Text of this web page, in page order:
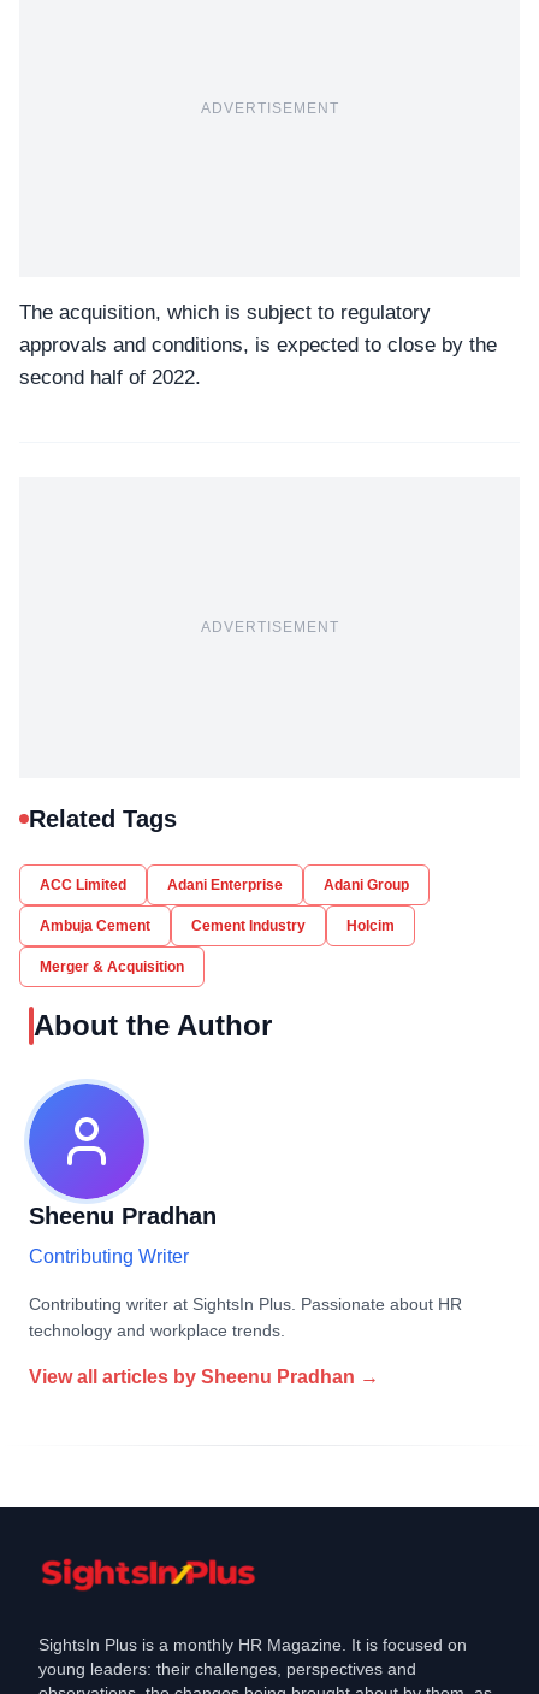
ADVERTISEMENT
The acquisition, which is subject to regulatory
approvals and conditions, is expected to close by the
second half of 2022.
ADVERTISEMENT
Related Tags
ACC Limited Adani Enterprise Adani Group
Ambuja Cement Cement Industry Holcim
Merger & Acquisition
About the Author
Sheenu Pradhan
Contributing Writer
Contributing writer at SightsIn Plus. Passionate about HR
technology and workplace trends.
View all articles by Sheenu Pradhan →
SightsIn Plus is a monthly HR Magazine. It is focused on
young leaders: their challenges, perspectives and